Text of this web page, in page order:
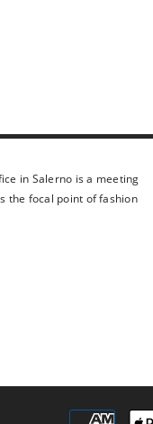
in Salerno is a meeting
the focal point of fashion